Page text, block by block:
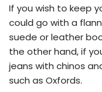
If you wish to keep
could go with a
suede or leather
the other hand, if
jeans with chinos
such as Oxfords.